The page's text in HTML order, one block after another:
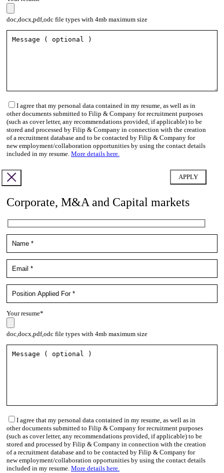
doc,docx,pdf,odc file types with 4mb maximum size
I agree that my personal data contained in my resume, as well as in
other documents submitted to Filip & Company for recruitment purposes
(such as cover letter, any recommendations provided, if applicable) to be
stored and processed by Filip & Company in connection with the creation
of a recruitment database and to be contacted by Filip & Company for
new employment/collaboration opportunities by using the contact details
included in my resume. More details here.
Corporate, M&A and Capital markets
Your resume*
doc,docx,pdf,odc file types with 4mb maximum size
I agree that my personal data contained in my resume, as well as in
other documents submitted to Filip & Company for recruitment purposes
(such as cover letter, any recommendations provided, if applicable) to be
stored and processed by Filip & Company in connection with the creation
of a recruitment database and to be contacted by Filip & Company for
new employment/collaboration opportunities by using the contact details
included in my resume. More details here.